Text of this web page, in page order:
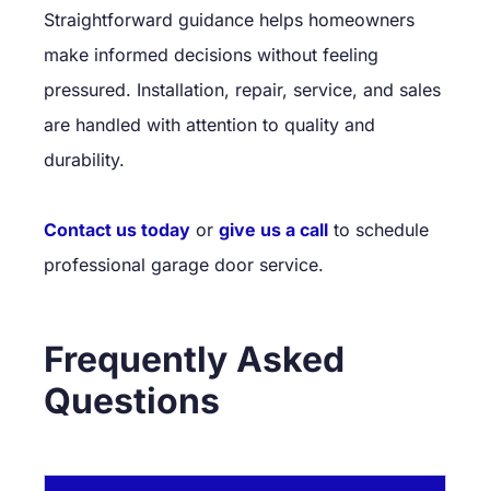
Straightforward guidance helps homeowners
make informed decisions without feeling
pressured. Installation, repair, service, and sales
are handled with attention to quality and
durability.
Contact us today or give us a call to schedule
professional garage door service.
Frequently Asked
Questions